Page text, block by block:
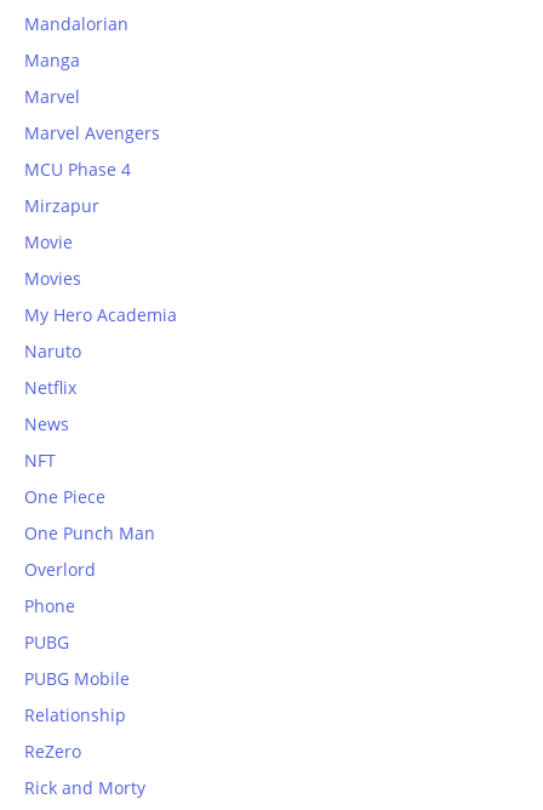
Mandalorian
Manga
Marvel
Marvel Avengers
MCU Phase 4
Mirzapur
Movie
Movies
My Hero Academia
Naruto
Netflix
News
NFT
One Piece
One Punch Man
Overlord
Phone
PUBG
PUBG Mobile
Relationship
ReZero
Rick and Morty